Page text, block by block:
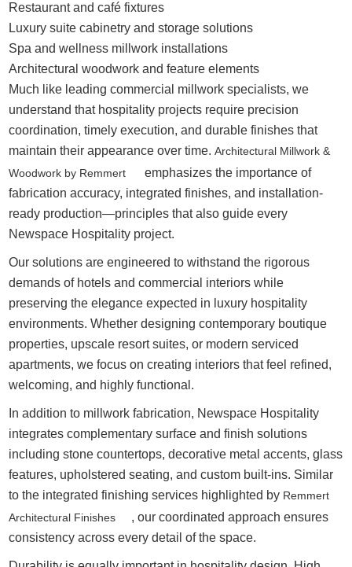
Restaurant and café fixtures
Luxury suite cabinetry and storage solutions
Spa and wellness millwork installations
Architectural woodwork and feature elements
Much like leading commercial millwork specialists, we
understand that hospitality projects require precision
coordination, timely execution, and durable finishes that
maintain their appearance over time.Architectural Millwork &
Woodwork by Remmert
emphasizes the importance of
fabrication accuracy, integrated finishes, and installation-
ready production—principles that also guide every
Newspace Hospitality project.
Our solutions are engineered to withstand the rigorous
demands of hotels and commercial interiors while
preserving the elegance expected in luxury hospitality
environments. Whether designing contemporary boutique
properties, upscale resort suites, or modern serviced
apartments, we focus on creating interiors that feel refined,
welcoming, and highly functional.
In addition to millwork fabrication, Newspace Hospitality
integrates complementary surface and finish solutions
including stone countertops, decorative metal accents, glass
features, upholstered seating, and custom built-ins. Similar
to the integrated finishing services highlighted by Remmert
Architectural Finishes
, our coordinated approach ensures
consistency across every detail of the space.